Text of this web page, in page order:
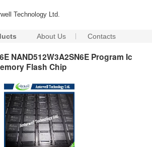
Technology Ltd.
About Us Contacts
NAND512W3A2SN6E Program Ic
Flash Chip